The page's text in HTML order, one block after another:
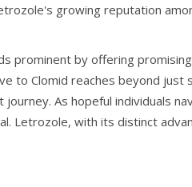
growing reputation
prominent by offering
to Clomid reaches beyond just
As hopeful individuals
Letrozole, with its distinct